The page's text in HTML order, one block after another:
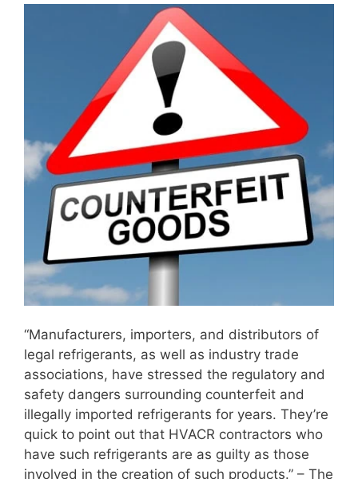
“Manufacturers, importers, and distributors of
legal refrigerants, as well as industry trade
associations, have stressed the regulatory and
safety dangers surrounding counterfeit and
illegally imported refrigerants for years. They’re
quick to point out that HVACR contractors who
have such refrigerants are as guilty as those
involved in the creation of such products.” – The